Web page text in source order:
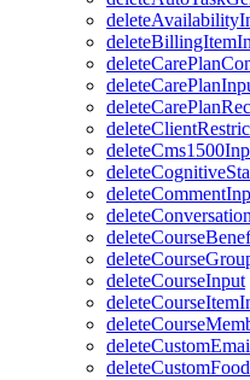
deleteCourseInput